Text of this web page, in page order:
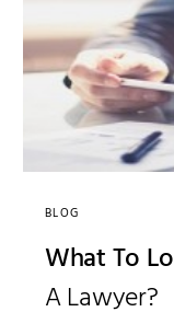
BLOG
What To
A Lawyer?